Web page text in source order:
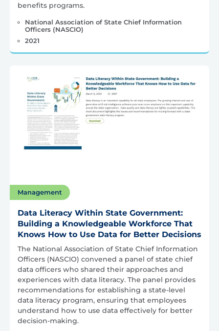
benefits programs.
National Association of State Chief Information
Officers (NASCIO)
2021
Management
Data Literacy Within State Government:
Building a Knowledgeable Workforce That
Knows How to Use Data for Better Decisions
The National Association of State Chief Information
Officers (NASCIO) convened a panel of state chief
data officers who shared their approaches and
experiences with data literacy. The panel provides
recommendations for establishing a state-level
data literacy program, ensuring that employees
understand how to use data effectively for better
decision-making.